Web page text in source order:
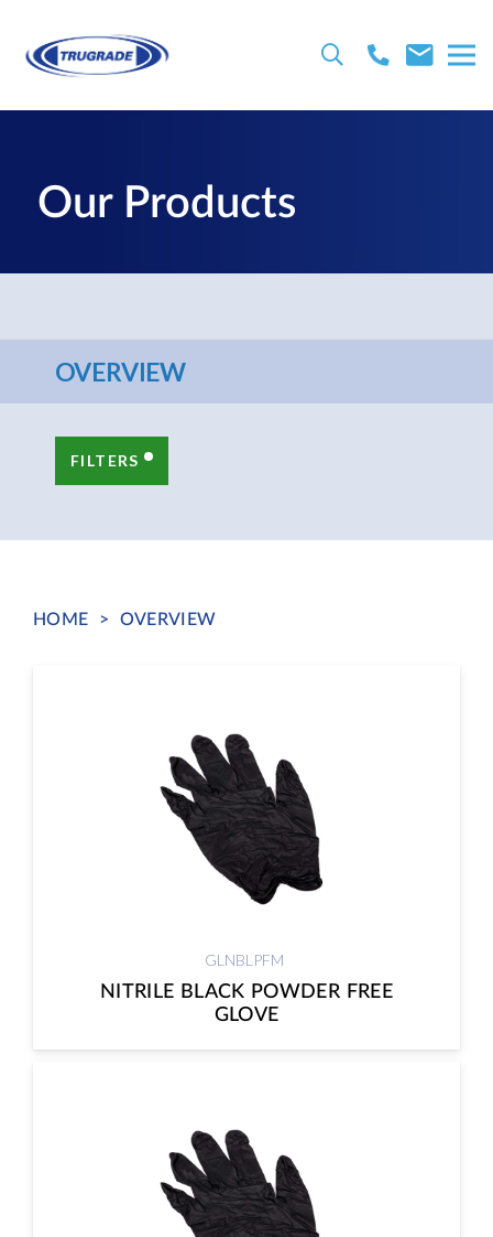
Our Products
OVERVIEW
FILTERS
HOME > OVERVIEW
GLNBLPFM
NITRILE BLACK POWDER FREE
GLOVE